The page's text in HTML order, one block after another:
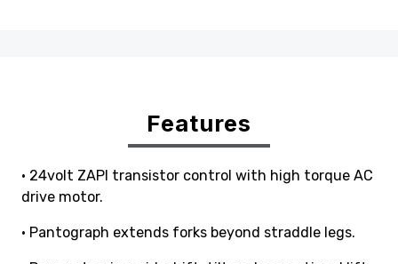
Features
• 24volt ZAPI transistor control with high torque AC
drive motor.
• Pantograph extends forks beyond straddle legs.